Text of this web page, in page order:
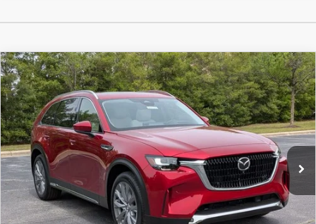
2026MAZDA CX-903.3 TURBO
PREMIUM PLUS AWD
Price Drop
VIN:JM3KKEHDXT1381580 Stock: 261073 Model:C90 PP XA
In Stock Ext. Int.
BUY FINANCE LEASE
$5,327
SAVINGS
$48,532
FINAL PRICE
LESS
COMPARE VEHICLE